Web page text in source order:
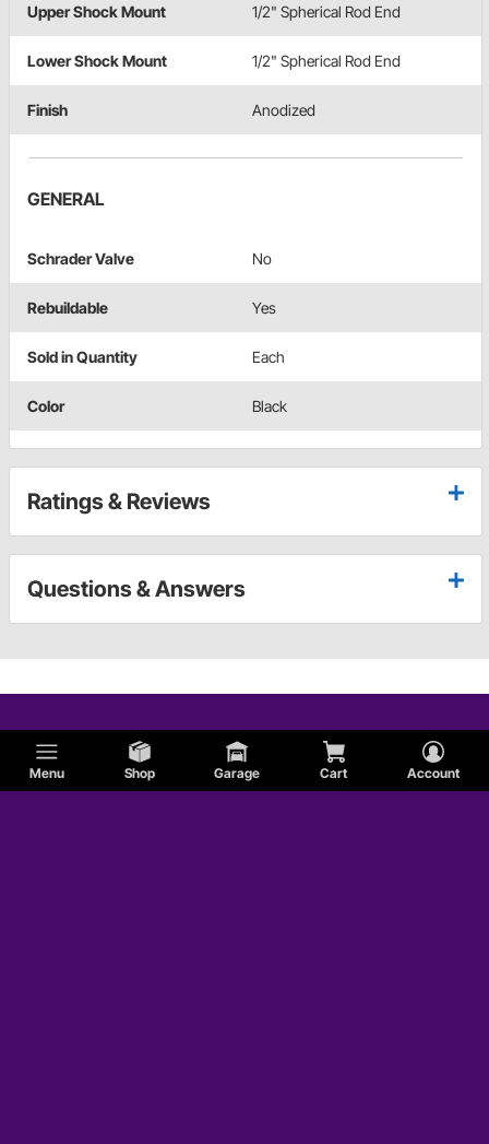
Menu Shop Garage Cart Account
Upper Shock Mount 1/2" Spherical Rod End
Lower Shock Mount 1/2" Spherical Rod End
Finish Anodized
GENERAL
Schrader Valve No
Rebuildable Yes
Sold in Quantity Each
Color Black
Ratings & Reviews
Questions & Answers